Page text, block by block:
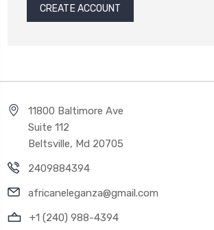
CREATE ACCOUNT
11800 Baltimore Ave
Suite 112
Beltsville, Md 20705
2409884394
africaneleganza@gmail.com
+1 (240) 988-4394